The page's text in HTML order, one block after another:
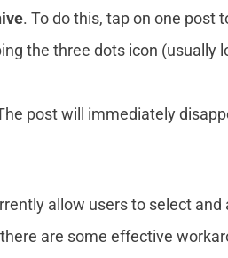
. To do this, tap on one post
the three dots icon (usually
post will immediately
allow users to select
are some effective